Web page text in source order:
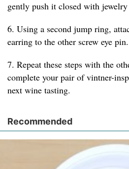
gently push it closed with
6. Using a second jump ring,
earring to the other screw eye pin.
7. Repeat these steps with the
complete your pair of vintner-
next wine tasting.
Recommended